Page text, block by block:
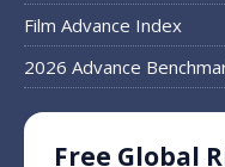
Film Advance Index
2026 Advance
Free Global